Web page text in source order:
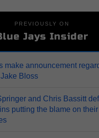
PREVIOUSLY ON
Jays Insider
make announcement
Bloss
and Chris Bassitt
putting the blame on their